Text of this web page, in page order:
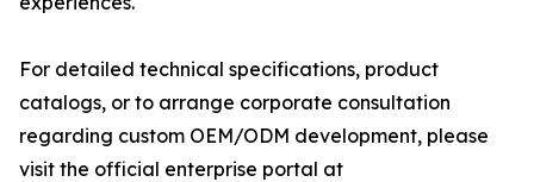
For detailed technical specifications, product
catalogs, or to arrange corporate consultation
regarding custom OEM/ODM development, please
visit the official enterprise portal at